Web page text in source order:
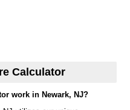
Calculator
work in Newark, NJ?